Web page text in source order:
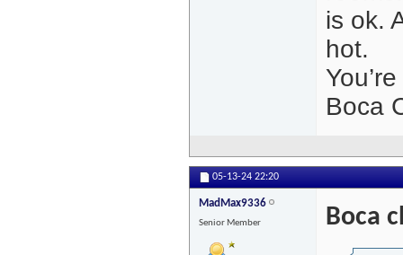
is ok.
hot.
Boca
05-13-24 22:20
MadMax9336
Senior Member Boca